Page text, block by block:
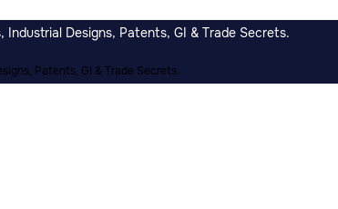
Designs, Patents, GI & Trade Secrets.
Patents, GI & Trade Secrets.